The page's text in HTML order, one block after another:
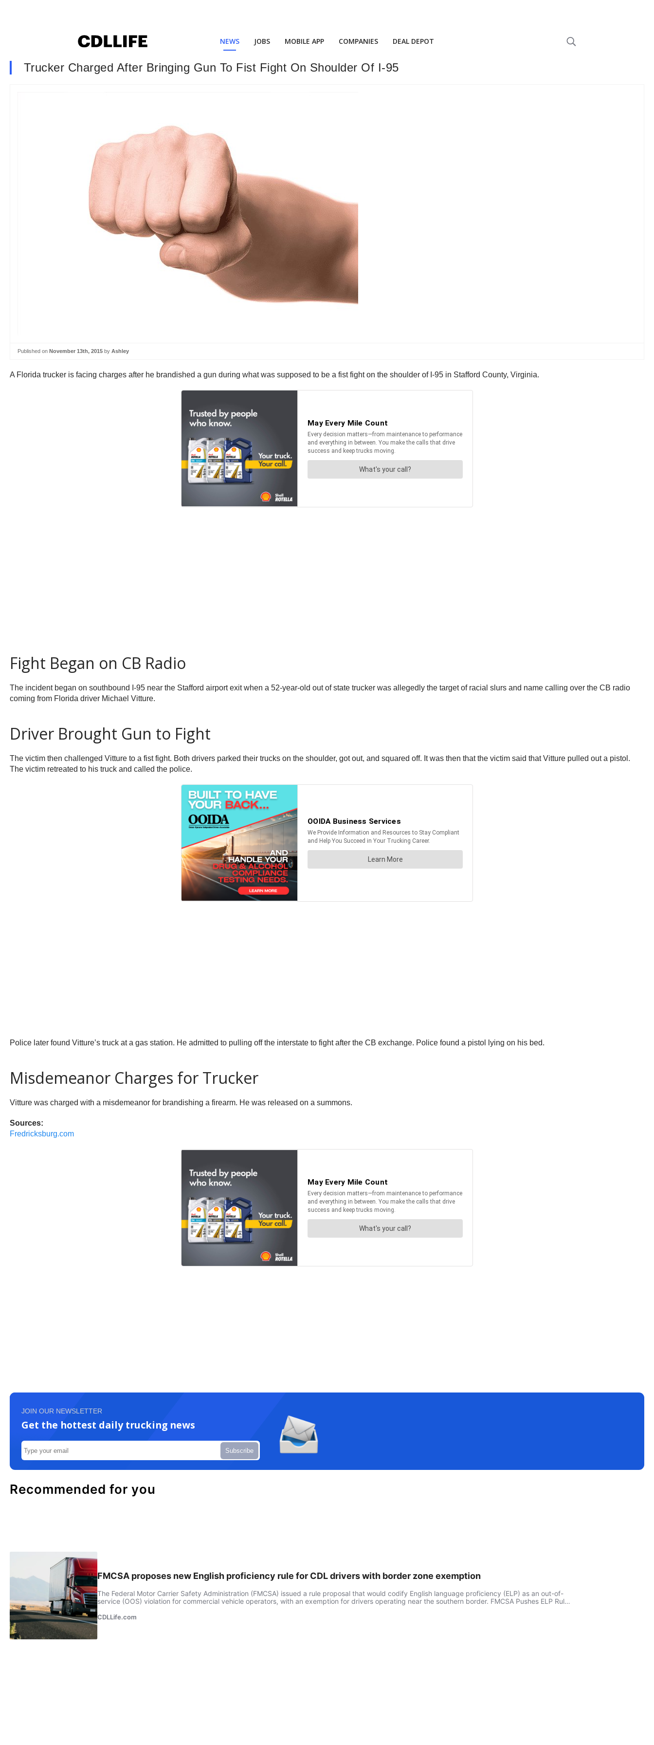
NEWS JOBS MOBILE APP COMPANIES DEAL DEPOT
Trucker Charged After Bringing Gun To Fist Fight On Shoulder Of I-95
Published on November 13th, 2015 by Ashley
A Florida trucker is facing charges after he brandished a gun during what was supposed to be a fist fight on the shoulder of I-95 in Stafford County, Virginia.
Fight Began on CB Radio
The incident began on southbound I-95 near the Stafford airport exit when a 52-year-old out of state trucker was allegedly the target of racial slurs and name calling over the CB radio
coming from Florida driver Michael Vitture.
Driver Brought Gun to Fight
The victim then challenged Vitture to a fist fight. Both drivers parked their trucks on the shoulder, got out, and squared off. It was then that the victim said that Vitture pulled out a pistol.
The victim retreated to his truck and called the police.
Police later found Vitture’s truck at a gas station. He admitted to pulling off the interstate to fight after the CB exchange. Police found a pistol lying on his bed.
Misdemeanor Charges for Trucker
Vitture was charged with a misdemeanor for brandishing a firearm. He was released on a summons.
Sources:
Fredricksburg.com
JOIN OUR NEWSLETTER
Get the hottest daily trucking news